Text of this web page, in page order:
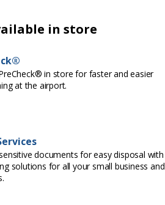
in store
in store for faster and easier
at the airport.
documents for easy disposal with
solutions for all your small business and